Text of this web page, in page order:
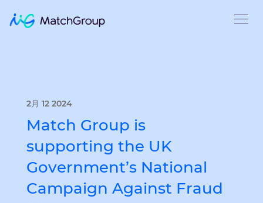
2月 12 2024
Match Group is
supporting the UK
Government’s National
Campaign Against Fraud